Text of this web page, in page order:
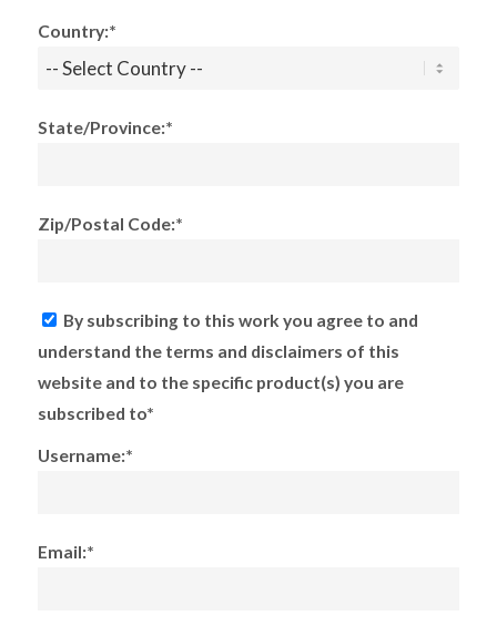
Country:*
State/Province:*
Zip/Postal Code:*
By subscribing to this work you agree to and
understand the terms and disclaimers of this
website and to the specific product(s) you are
subscribed to*
Username:*
Email:*